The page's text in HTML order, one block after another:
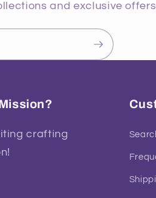
and exclusive
crafting